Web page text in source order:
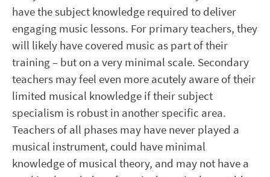
have the subject knowledge required to deliver
engaging music lessons. For primary teachers, they
will likely have covered music as part of their
training – but on a very minimal scale. Secondary
teachers may feel even more acutely aware of their
limited musical knowledge if their subject
specialism is robust in another specific area.
Teachers of all phases may have never played a
musical instrument, could have minimal
knowledge of musical theory, and may not have a